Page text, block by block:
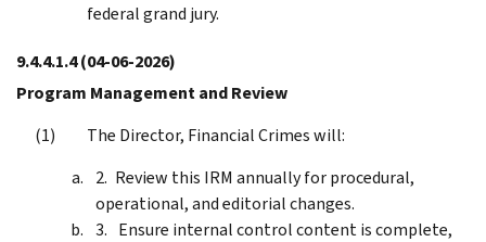
federal grand jury.
9.4.4.1.4(04-06-2026)
Program Management and Review
The Director, Financial Crimes will:
Review this IRM annually for procedural,
operational, and editorial changes.
Ensure internal control content is complete,